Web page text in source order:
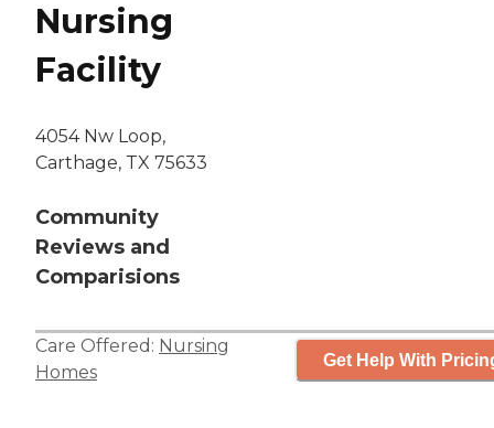
Nursing
Facility
4054 Nw Loop,
Carthage, TX 75633
Community
Reviews and
Comparisions
Care Offered: Nursing
Homes
Get Help With